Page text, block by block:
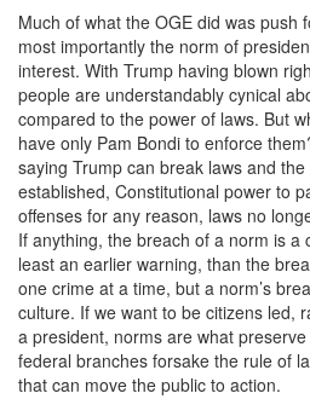
Much of what the OGE did was
most importantly the norm of
interest. With Trump having blown
people are understandably cynical
compared to the power of laws. But
have only Pam Bondi to enforce
saying Trump can break laws and the
established, Constitutional power to
offenses for any reason, laws no
If anything, the breach of a norm is
least an earlier warning, than the
one crime at a time, but a norm’s
culture. If we want to be citizens led,
a president, norms are what
federal branches forsake the rule of
that can move the public to action.